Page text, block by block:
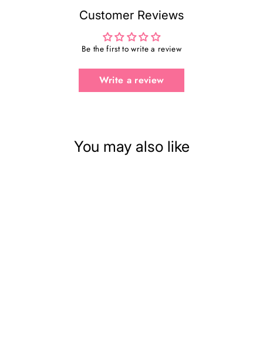
Customer Reviews
Be the first to write a review
Write a review
You may also like